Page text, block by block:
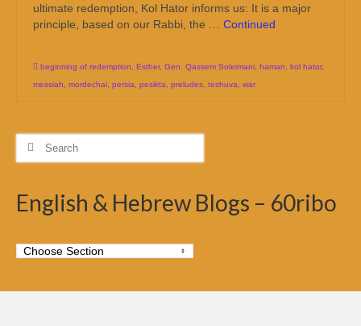
ultimate redemption, Kol Hator informs us: It is a major
principle, based on our Rabbi, the … Continued
beginning of redemption Esther, Gen. Qassem Soleimani haman kol hator,
messiah
mordechai persia pesikta preludes teshuva war
Search
English & Hebrew Blogs – 60ribo